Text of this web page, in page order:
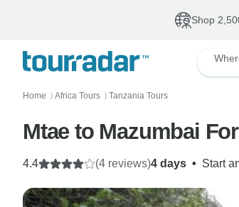
Shop
Home 〉 Africa Tours 〉 Tanzania Tours
Mtae to Mazumbai
4 days • Start
4.4 (4 reviews)